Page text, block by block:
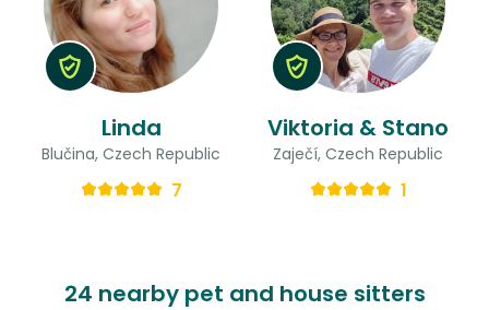
Linda
Blučina, Czech Republic
7
Viktoria & Stano
Zaječí, Czech Republic
1
24 nearby pet and house sitters